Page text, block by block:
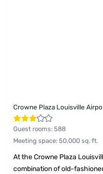
Crowne Plaza Louisville
Guest rooms: 588
Meeting space: 50,000 sq. ft.
At the Crowne Plaza
combination of old-